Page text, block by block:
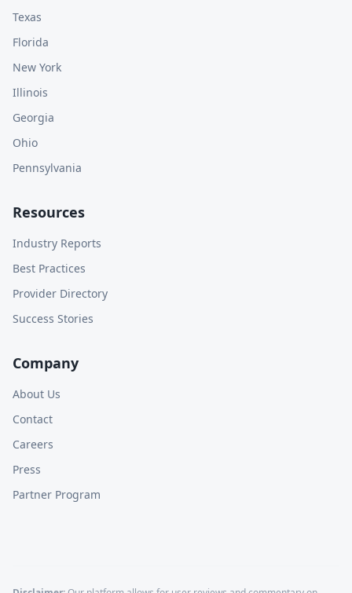
Texas
Florida
New York
Illinois
Georgia
Ohio
Pennsylvania
Resources
Industry Reports
Best Practices
Provider Directory
Success Stories
Company
About Us
Contact
Careers
Press
Partner Program